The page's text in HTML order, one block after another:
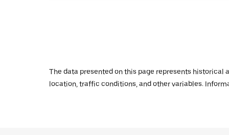
The data presented on this page represents historical
location, traffic conditions, and other variables.